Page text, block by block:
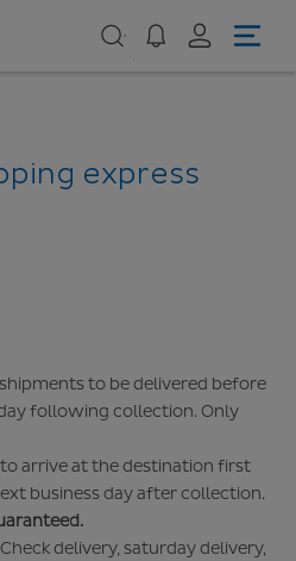
express
to be delivered before
following collection. Only
arrive at the destination first
business day after collection.
Check delivery, saturday delivery,